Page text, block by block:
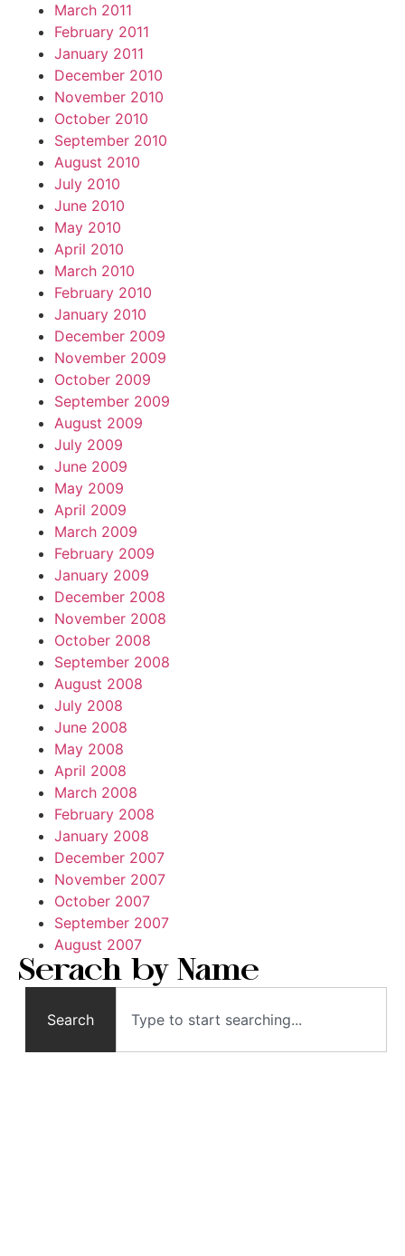
March 2011
February 2011
January 2011
December 2010
November 2010
October 2010
September 2010
August 2010
July 2010
June 2010
May 2010
April 2010
March 2010
February 2010
January 2010
December 2009
November 2009
October 2009
September 2009
August 2009
July 2009
June 2009
May 2009
April 2009
March 2009
February 2009
January 2009
December 2008
November 2008
October 2008
September 2008
August 2008
July 2008
June 2008
May 2008
April 2008
March 2008
February 2008
January 2008
December 2007
November 2007
October 2007
September 2007
August 2007
Serach by Name
Search